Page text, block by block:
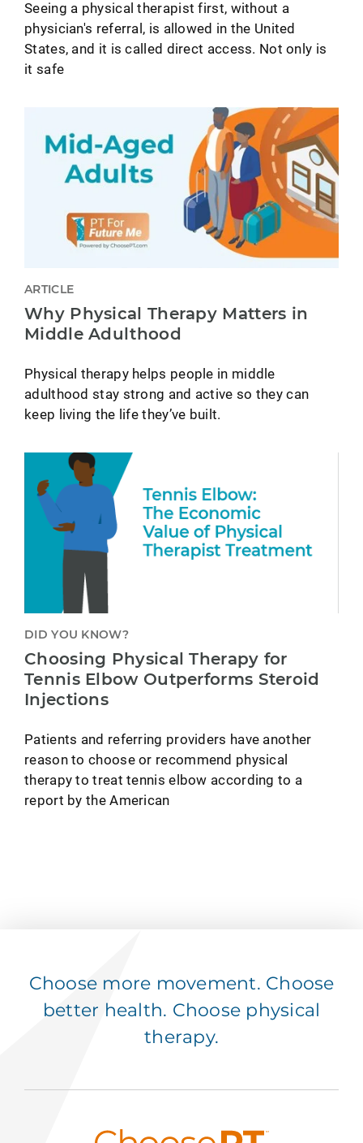
Seeing a physical therapist first, without a
physician's referral, is allowed in the United
States, and it is called direct access. Not only is
it safe
ARTICLE
Why Physical Therapy Matters in
Middle Adulthood
Physical therapy helps people in middle
adulthood stay strong and active so they can
keep living the life they’ve built.
DID YOU KNOW?
Choosing Physical Therapy for
Tennis Elbow Outperforms Steroid
Injections
Patients and referring providers have another
reason to choose or recommend physical
therapy to treat tennis elbow according to a
report by the American
Choose more movement. Choose
better health. Choose physical
therapy.